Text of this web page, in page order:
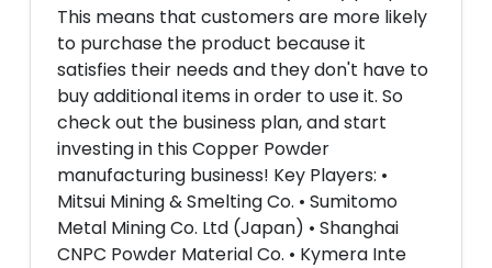
This means that customers are more likely
to purchase the product because it
satisfies their needs and they don't have to
buy additional items in order to use it. So
check out the business plan, and start
investing in this Copper Powder
manufacturing business! Key Players: •
Mitsui Mining & Smelting Co. • Sumitomo
Metal Mining Co. Ltd (Japan) • Shanghai
CNPC Powder Material Co. • Kymera Inte